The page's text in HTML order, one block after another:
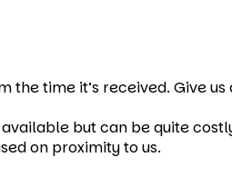
time it’s received. Give
but can be quite
on proximity to us.